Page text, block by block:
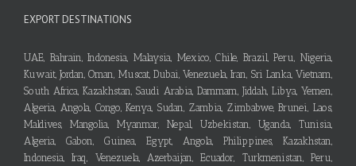
EXPORT DESTINATIONS
UAE, Bahrain, Indonesia, Malaysia, Mexico, Chile, Brazil, Peru, Nigeria,
Kuwait, Jordan, Oman, Muscat, Dubai, Venezuela, Iran, Sri Lanka, Vietnam,
South Africa, Kazakhstan, Saudi Arabia, Dammam, Jiddah, Libya, Yemen,
Algeria, Angola, Congo, Kenya, Sudan, Zambia, Zimbabwe, Brunei, Laos,
Maldives, Mangolia, Myanmar, Nepal, Uzbekistan, Uganda, Tunisia,
Algeria, Gabon, Guinea, Egypt, Angola, Philippines, Kazakhstan,
Indonesia, Iraq, Venezuela, Azerbaijan, Ecuador, Turkmenistan, Peru,